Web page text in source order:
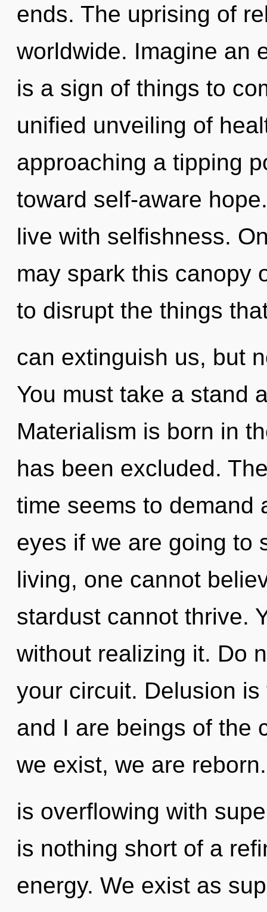
ends. The uprising of
worldwide. Imagine an
is a sign of things to
unified unveiling of
approaching a tipping
toward self-aware
live with selfishness.
may spark this canopy
to disrupt the things
can extinguish us, but
You must take a stand
Materialism is born in
has been excluded.
time seems to demand
eyes if we are going to
living, one cannot
stardust cannot thrive.
without realizing it. Do
your circuit. Delusion
and I are beings of the
we exist, we are
is overflowing with
is nothing short of a
energy. We exist as